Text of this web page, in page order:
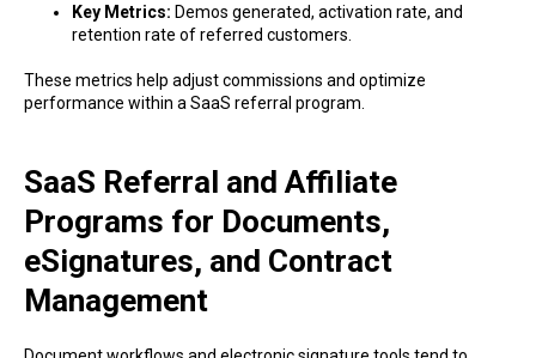
Key Metrics: Demos generated, activation rate, and
retention rate of referred customers.
These metrics help adjust commissions and optimize
performance within a SaaS referral program.
SaaS Referral and Affiliate
Programs for Documents,
eSignatures, and Contract
Management